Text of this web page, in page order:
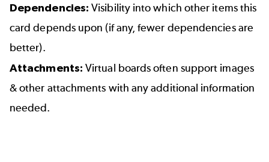
Dependencies: Visibility into which other items this
card depends upon (if any, fewer dependencies are
better).
Attachments: Virtual boards often support images
& other attachments with any additional information
needed.